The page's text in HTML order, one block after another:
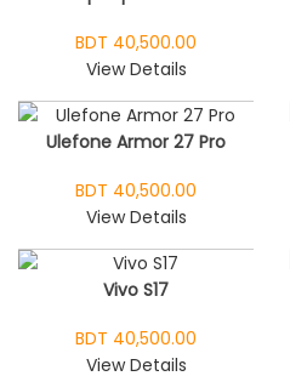
BDT 40,500.00
View Details
Ulefone Armor 27 Pro
BDT 40,500.00
View Details
Vivo S17
BDT 40,500.00
View Details